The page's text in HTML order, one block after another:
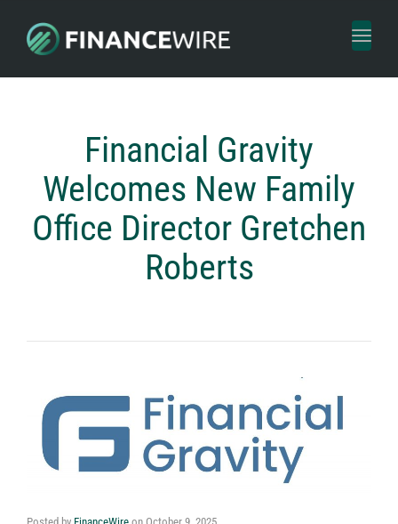
Toggle
Financial Gravity
Welcomes New Family
Office Director Gretchen
Roberts